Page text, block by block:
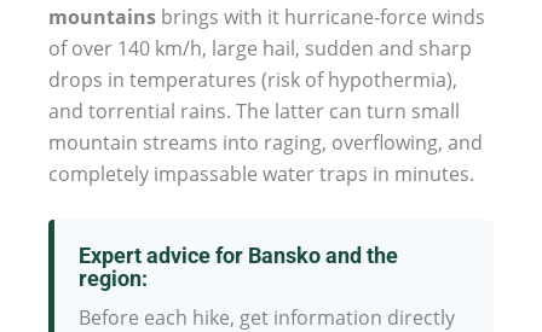
mountains brings with it hurricane-force winds
of over 140 km/h, large hail, sudden and sharp
drops in temperatures (risk of hypothermia),
and torrential rains. The latter can turn small
mountain streams into raging, overflowing, and
completely impassable water traps in minutes.
Expert advice for Bansko and the
region:
Before each hike, get information directly